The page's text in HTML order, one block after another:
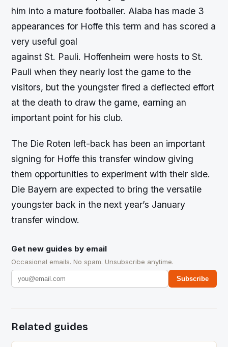
him into a mature footballer. Alaba has made 3
appearances for Hoffe this term and has scored a
very useful goal
against St. Pauli. Hoffenheim were hosts to St.
Pauli when they nearly lost the game to the
visitors, but the youngster fired a deflected effort
at the death to draw the game, earning an
important point for his club.
The Die Roten left-back has been an important
signing for Hoffe this transfer window giving
them opportunities to experiment with their side.
Die Bayern are expected to bring the versatile
youngster back in the next year’s January
transfer window.
Get new guides by email
Occasional emails. No spam. Unsubscribe anytime.
Subscribe
Related guides